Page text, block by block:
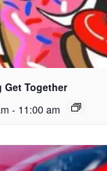
Get Together
- 11:00 am